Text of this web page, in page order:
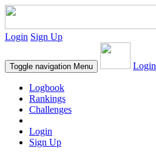
Login Sign Up
Toggle navigation Menu Login
Logbook
Rankings
Challenges
Login
Sign Up